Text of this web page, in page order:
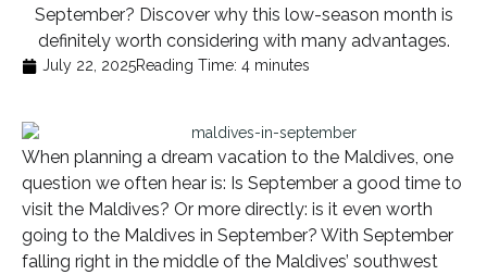
September? Discover why this low-season month is
definitely worth considering with many advantages.
July 22, 2025Reading Time: 4 minutes
When planning a dream vacation to the Maldives, one
question we often hear is: Is September a good time to
visit the Maldives? Or more directly: is it even worth
going to the Maldives in September? With September
falling right in the middle of the Maldives’ southwest